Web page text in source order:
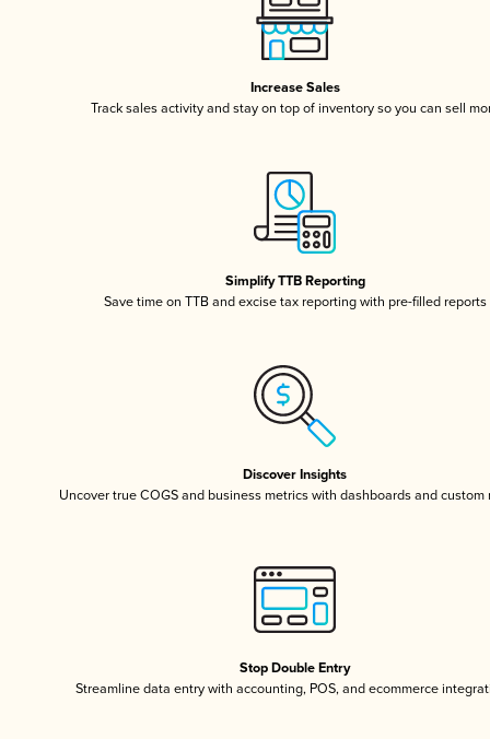
Increase Sales
Track sales activity and stay on top of inventory so you can sell
Simplify TTB Reporting
Save time on TTB and excise tax reporting with pre-filled reports
Discover Insights
Uncover true COGS and business metrics with dashboards and custom
Stop Double Entry
Streamline data entry with accounting, POS, and ecommerce